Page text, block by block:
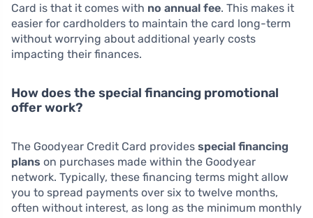
Card is that it comes with no annual fee. This makes it
easier for cardholders to maintain the card long-term
without worrying about additional yearly costs
impacting their finances.
How does the special financing promotional
offer work?
The Goodyear Credit Card provides special financing
plans on purchases made within the Goodyear
network. Typically, these financing terms might allow
you to spread payments over six to twelve months,
often without interest, as long as the minimum monthly